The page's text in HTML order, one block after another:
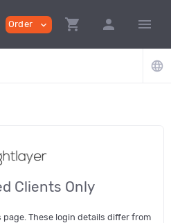
Order expand_more shopping_cart person menu
language
Clients Only
These login details differ from